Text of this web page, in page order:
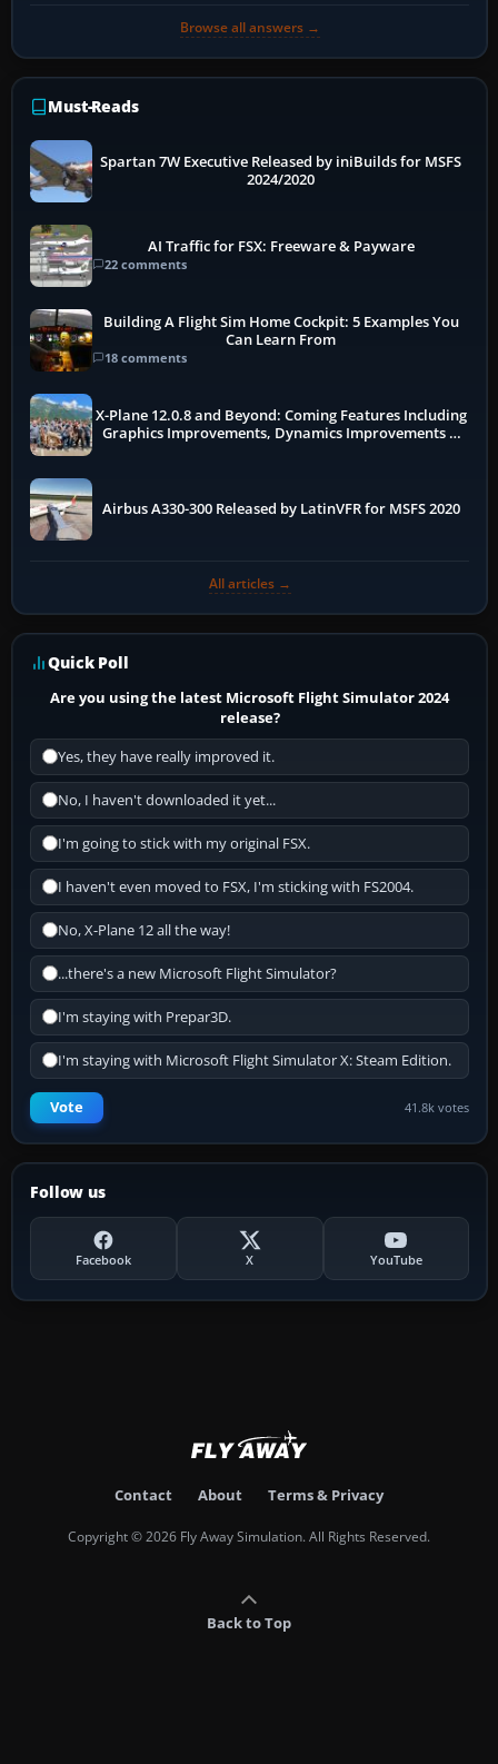
Browse all answers →
Must-Reads
Spartan 7W Executive Released by iniBuilds for MSFS
2024/2020
AI Traffic for FSX: Freeware & Payware
22 comments
Building A Flight Sim Home Cockpit: 5 Examples You
Can Learn From
18 comments
X-Plane 12.0.8 and Beyond: Coming Features Including
Graphics Improvements, Dynamics Improvements &
Airbus A330-300 Released by LatinVFR for MSFS 2020
All articles →
Quick Poll
Are you using the latest Microsoft Flight Simulator 2024
release?
Yes, they have really improved it.
No, I haven't downloaded it yet...
I'm going to stick with my original FSX.
I haven't even moved to FSX, I'm sticking with FS2004.
No, X-Plane 12 all the way!
...there's a new Microsoft Flight Simulator?
I'm staying with Prepar3D.
I'm staying with Microsoft Flight Simulator X: Steam Edition.
Vote 41.8k votes
Follow us
Facebook X YouTube
Contact About Terms & Privacy
Copyright © 2026 Fly Away Simulation. All Rights Reserved.
Back to Top